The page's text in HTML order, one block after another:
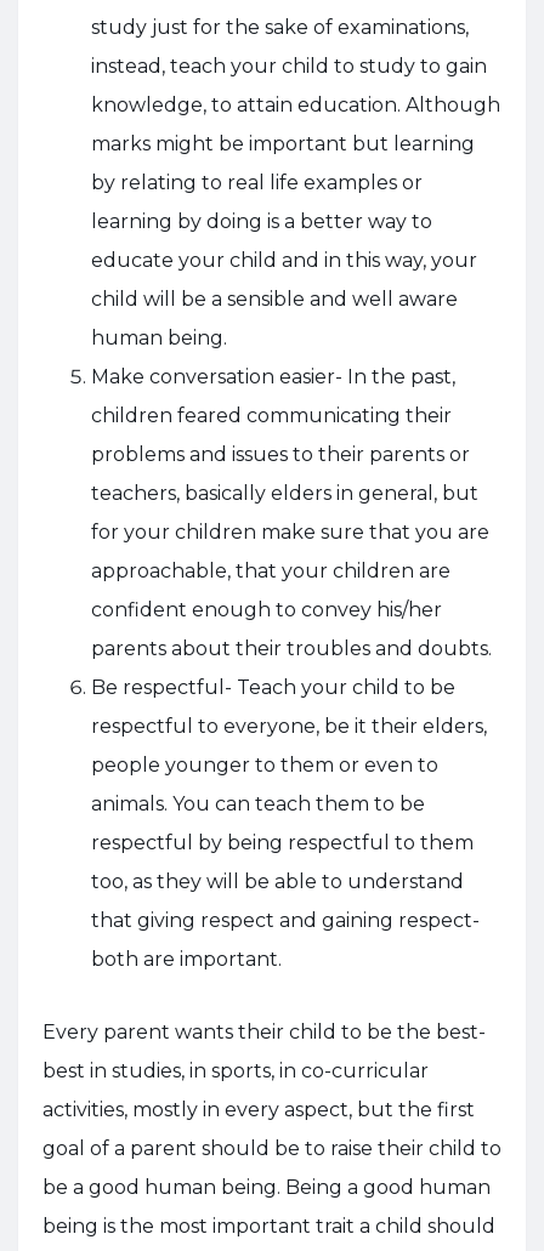
study just for the sake of examinations,
instead, teach your child to study to gain
knowledge, to attain education. Although
marks might be important but learning
by relating to real life examples or
learning by doing is a better way to
educate your child and in this way, your
child will be a sensible and well aware
human being.
Make conversation easier- In the past,
children feared communicating their
problems and issues to their parents or
teachers, basically elders in general, but
for your children make sure that you are
approachable, that your children are
confident enough to convey his/her
parents about their troubles and doubts.
Be respectful- Teach your child to be
respectful to everyone, be it their elders,
people younger to them or even to
animals. You can teach them to be
respectful by being respectful to them
too, as they will be able to understand
that giving respect and gaining respect-
both are important.
Every parent wants their child to be the best-
best in studies, in sports, in co-curricular
activities, mostly in every aspect, but the first
goal of a parent should be to raise their child to
be a good human being. Being a good human
being is the most important trait a child should